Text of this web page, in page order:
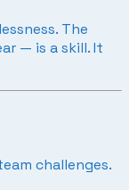
The
— is a skill. It
challenges.